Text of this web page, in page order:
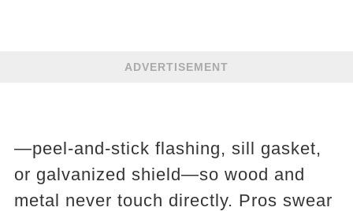
ADVERTISEMENT
—peel-and-stick flashing, sill gasket,
or galvanized shield—so wood and
metal never touch directly. Pros swear